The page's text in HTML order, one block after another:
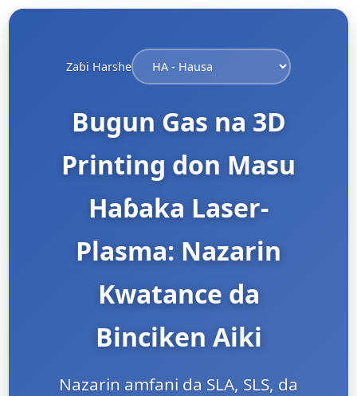
Zaɓi Harshe
Bugun Gas na 3D
Printing don Masu
Haɓaka Laser-
Plasma: Nazarin
Kwatance da
Binciken Aiki
Nazarin amfani da SLA, SLS, da